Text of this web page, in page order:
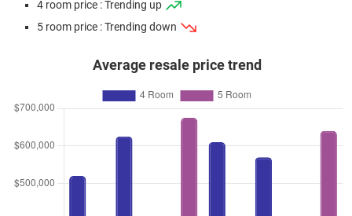
4 room price : Trending up
5 room price : Trending down
Average resale price trend